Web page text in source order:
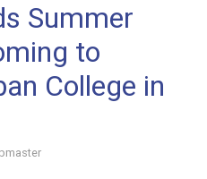
Summer
to
College in